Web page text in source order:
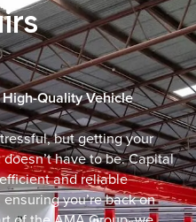
Quality Vehicle
but getting your
have to be. Capital
and reliable
you’re back on